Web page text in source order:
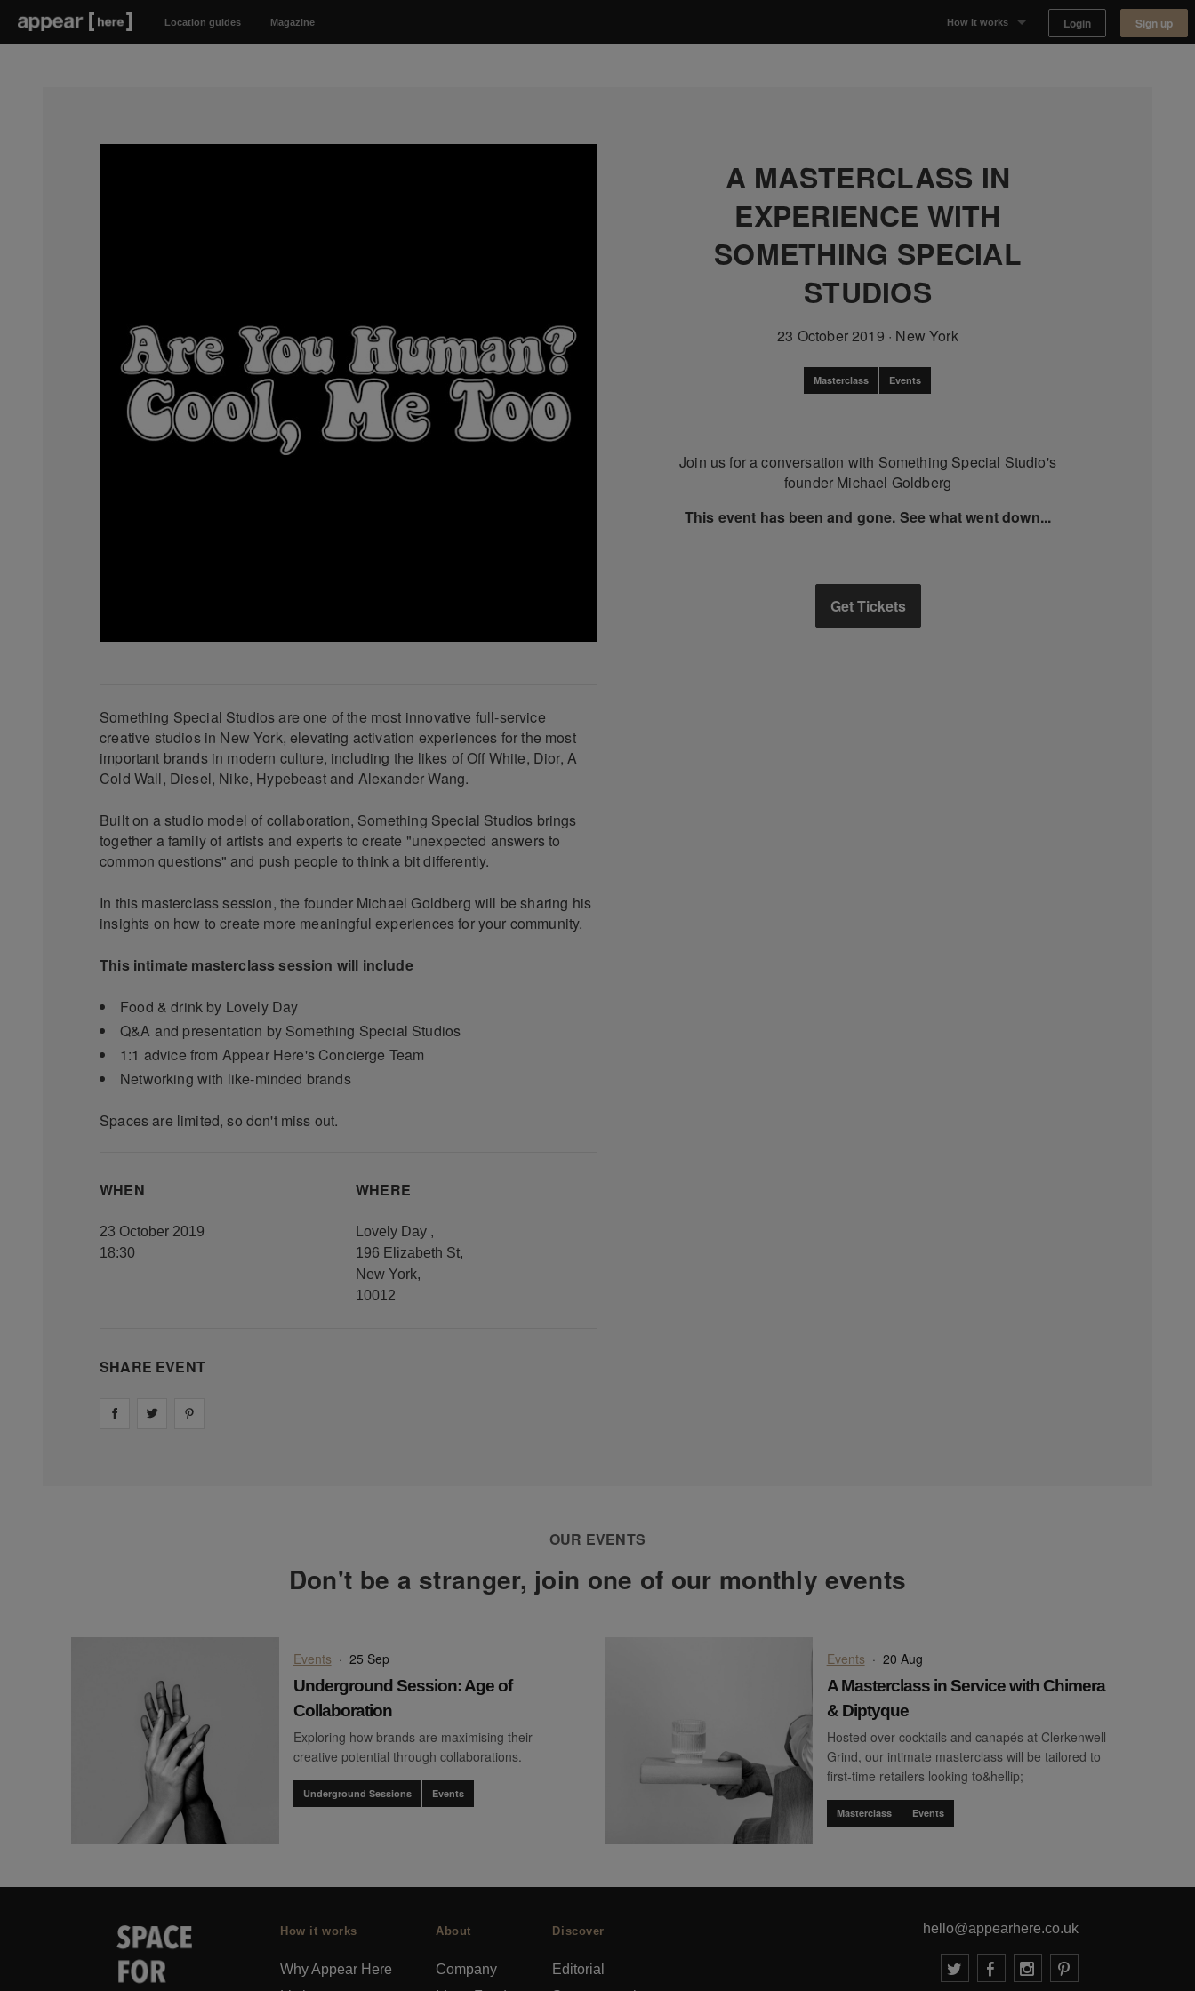
Location guides Magazine How it works Login Sign up
A MASTERCLASS IN
EXPERIENCE WITH
SOMETHING SPECIAL
STUDIOS
23 October 2019 · New York
Masterclass Events
Join us for a conversation with Something Special Studio's
founder Michael Goldberg
This event has been and gone. See what went down...
Get Tickets
Something Special Studios are one of the most innovative full-service
creative studios in New York, elevating activation experiences for the most
important brands in modern culture, including the likes of Off White, Dior, A
Cold Wall, Diesel, Nike, Hypebeast and Alexander Wang.
Built on a studio model of collaboration, Something Special Studios brings
together a family of artists and experts to create "unexpected answers to
common questions" and push people to think a bit differently.
In this masterclass session, the founder Michael Goldberg will be sharing his
insights on how to create more meaningful experiences for your community.
This intimate masterclass session will include
Food & drink by Lovely Day
Q&A and presentation by Something Special Studios
1:1 advice from Appear Here's Concierge Team
Networking with like-minded brands
Spaces are limited, so don't miss out.
WHEN
23 October 2019
18:30
WHERE
Lovely Day ,
196 Elizabeth St,
New York,
10012
SHARE EVENT
Share on facebook
Share on
OUR EVENTS
Don't be a stranger, join one of our monthly events
Events · 25 Sep
Underground Session: Age of
Collaboration
Exploring how brands are maximising their
creative potential through collaborations.
Underground Sessions Events
Events · 20 Aug
A Masterclass in Service with Chimera
& Diptyque
Hosted over cocktails and canapés at Clerkenwell
Grind, our intimate masterclass will be tailored to
first-time retailers looking to&hellip;
Masterclass Events
How it works
Why Appear Here
About
Company
Discover
Editorial
hello@appearhere.co.uk